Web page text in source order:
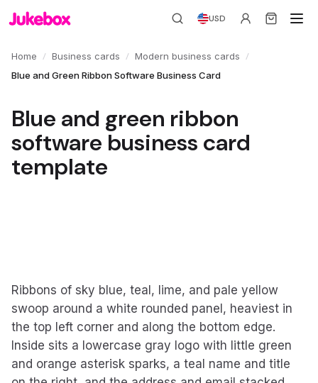
USD
Home / Business cards / Modern business cards /
Blue and Green Ribbon Software Business Card
Blue and green ribbon
software business card
template
Ribbons of sky blue, teal, lime, and pale yellow
swoop around a white rounded panel, heaviest in
the top left corner and along the bottom edge.
Inside sits a lowercase gray logo with little green
and orange asterisk sparks, a teal name and title